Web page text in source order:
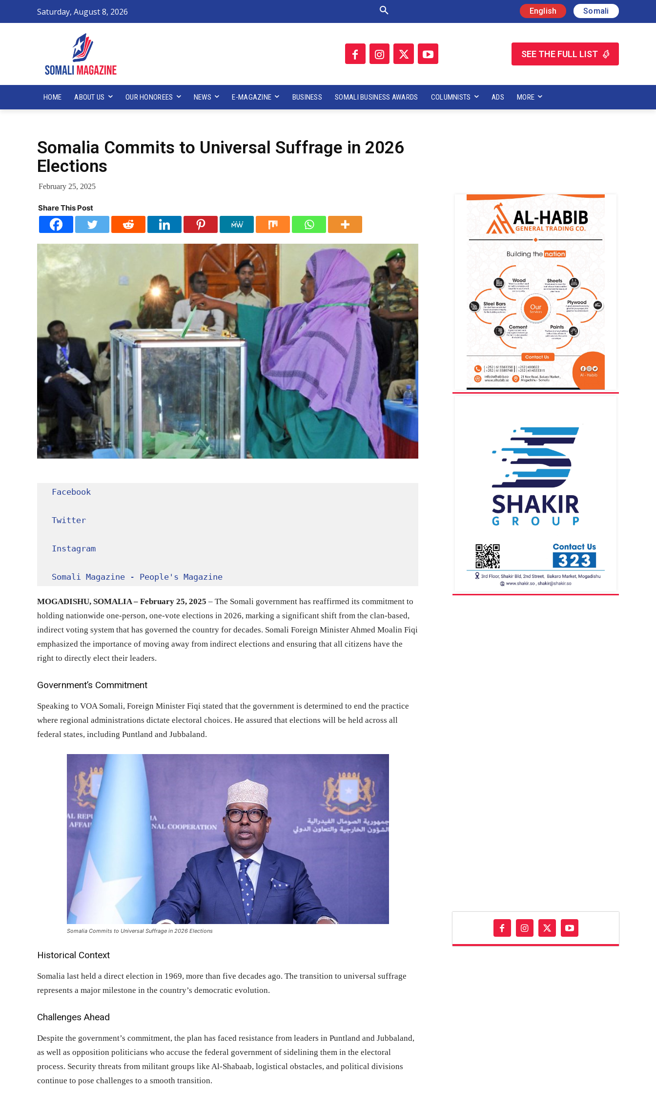
Saturday, August 8, 2026 English Somali
SEE THE FULL LIST
HOME ABOUT US OUR HONOREES NEWS E-MAGAZINE BUSINESS SOMALI BUSINESS AWARDS COLUMNISTS ADS MORE
Somalia Commits to Universal Suffrage in 2026
Elections
February 25, 2025
Share This Post
Facebook
Twitter
Instagram
Somali Magazine - People's Magazine
MOGADISHU, SOMALIA – February 25, 2025 – The Somali government has reaffirmed its commitment to
holding nationwide one-person, one-vote elections in 2026, marking a significant shift from the clan-based,
indirect voting system that has governed the country for decades. Somali Foreign Minister Ahmed Moalin Fiqi
emphasized the importance of moving away from indirect elections and ensuring that all citizens have the
right to directly elect their leaders.
Government’s Commitment
Speaking to VOA Somali, Foreign Minister Fiqi stated that the government is determined to end the practice
where regional administrations dictate electoral choices. He assured that elections will be held across all
federal states, including Puntland and Jubbaland.
Somalia Commits to Universal Suffrage in 2026 Elections
Historical Context
Somalia last held a direct election in 1969, more than five decades ago. The transition to universal suffrage
represents a major milestone in the country’s democratic evolution.
Challenges Ahead
Despite the government’s commitment, the plan has faced resistance from leaders in Puntland and Jubbaland,
as well as opposition politicians who accuse the federal government of sidelining them in the electoral
process. Security threats from militant groups like Al-Shabaab, logistical obstacles, and political divisions
continue to pose challenges to a smooth transition.